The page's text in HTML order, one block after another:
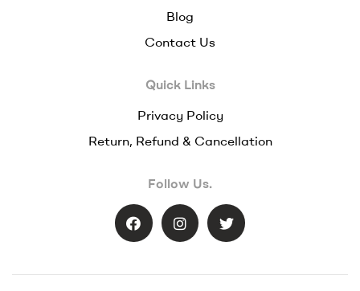
Blog
Contact Us
Quick Links
Privacy Policy
Return, Refund & Cancellation
Follow Us.